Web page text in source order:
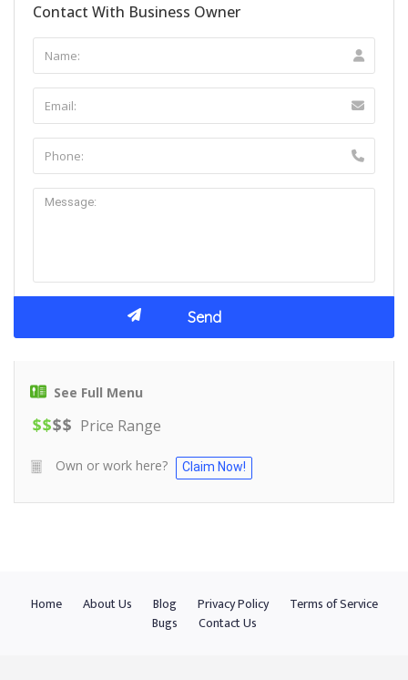
Contact With Business Owner
See Full Menu
$$$$ Price Range
Own or work here? Claim Now!
Home About Us Blog Privacy Policy
Terms of Service
Bugs
Contact Us